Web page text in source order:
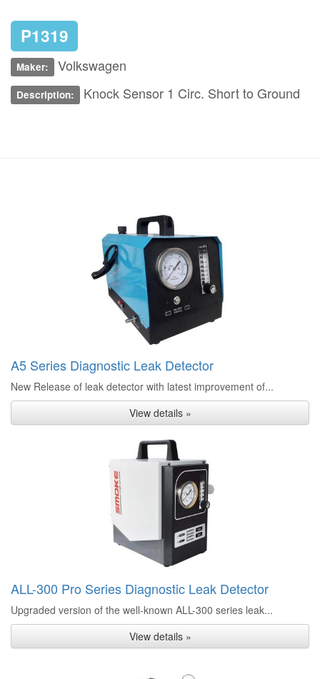
P1319
Maker: Volkswagen
Description: Knock Sensor 1 Circ. Short to Ground
A5 Series Diagnostic Leak Detector
New Release of leak detector with latest improvement of...
View details »
ALL-300 Pro Series Diagnostic Leak Detector
Upgraded version of the well-known ALL-300 series leak...
View details »